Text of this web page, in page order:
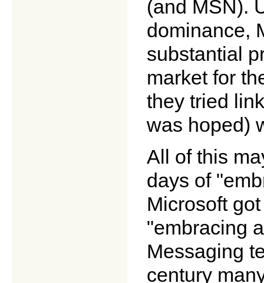
(and MSN).
dominance,
substantial
market for
they tried
was hoped)
All of this
days of
Microsoft
"embracing
Messaging
century